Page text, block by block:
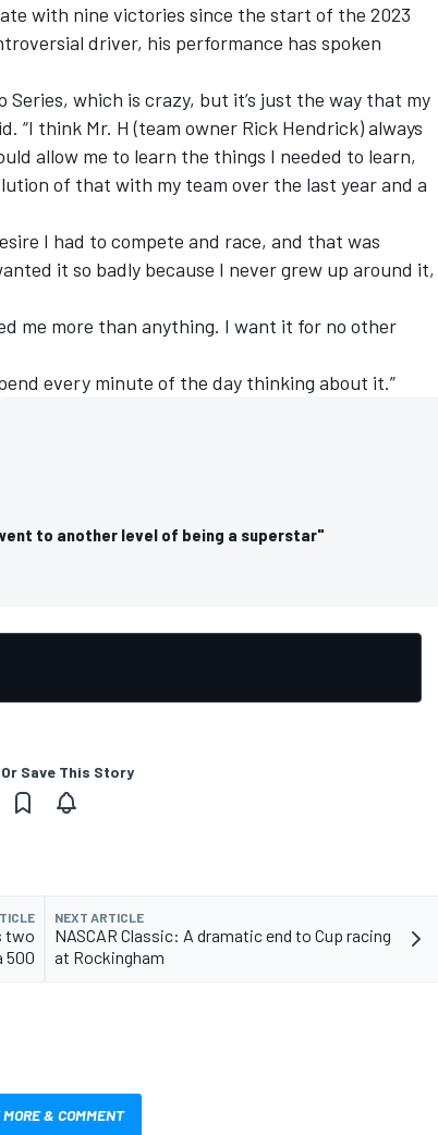
with nine victories since the start of the 2023
driver, his performance has spoken
Series, which is crazy, but it’s just the way that my
“I think Mr. H (team owner Rick Hendrick) always
allow me to learn the things I needed to learn,
of that with my team over the last year and a
I had to compete and race, and that was
it so badly because I never grew up around it,
me more than anything. I want it for no other
every minute of the day thinking about it.”
to another level of being a superstar"
Save This Story
two
500
NEXT ARTICLE
NASCAR Classic: A dramatic end to Cup racing
at Rockingham
& COMMENT